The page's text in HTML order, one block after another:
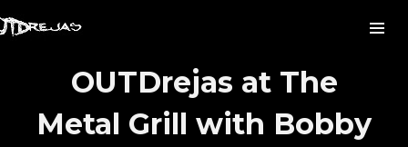
OUTDrejas at The
Metal Grill with Bobby